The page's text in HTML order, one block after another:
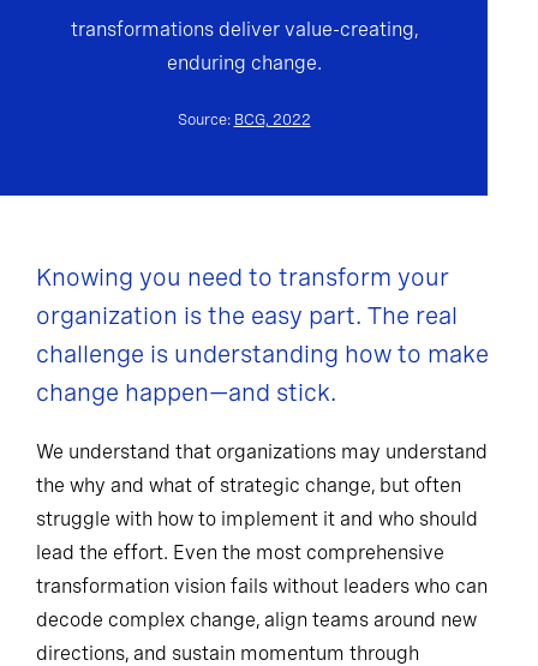
transformations deliver value-creating,
enduring change.
Source: BCG, 2022
Knowing you need to transform your
organization is the easy part. The real
challenge is understanding how to make
change happen—and stick.
We understand that organizations may understand
the why and what of strategic change, but often
struggle with how to implement it and who should
lead the effort. Even the most comprehensive
transformation vision fails without leaders who can
decode complex change, align teams around new
directions, and sustain momentum through